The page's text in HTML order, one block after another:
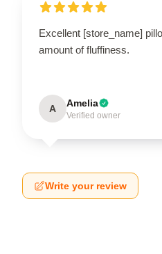
Excellent [store_name]
amount of fluffiness.
A Amelia
Verified owner
Write your review